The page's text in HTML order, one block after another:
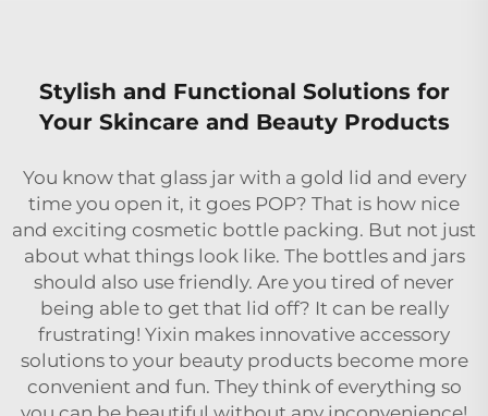
Stylish and Functional Solutions for
Your Skincare and Beauty Products
You know that glass jar with a gold lid and every
time you open it, it goes POP? That is how nice
and exciting cosmetic bottle packing. But not just
about what things look like. The bottles and jars
should also use friendly. Are you tired of never
being able to get that lid off? It can be really
frustrating! Yixin makes innovative accessory
solutions to your beauty products become more
convenient and fun. They think of everything so